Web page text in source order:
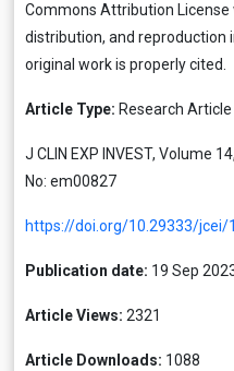
Commons Attribution License
distribution, and reproduction
original work is properly cited.
Article Type: Research Article
J CLIN EXP INVEST, Volume
No: em00827
https://doi.org/10.29333/jcei/
Publication date: 19 Sep
Article Views: 2321
Article Downloads: 1088